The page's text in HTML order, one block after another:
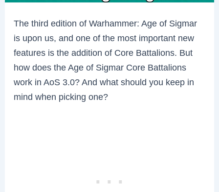
The third edition of Warhammer: Age of Sigmar
is upon us, and one of the most important new
features is the addition of Core Battalions. But
how does the Age of Sigmar Core Battalions
work in AoS 3.0? And what should you keep in
mind when picking one?